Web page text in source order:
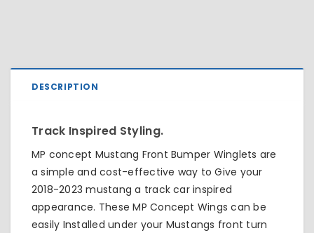
DESCRIPTION
Track Inspired Styling.
MP concept Mustang Front Bumper Winglets are
a simple and cost-effective way to Give your
2018-2023 mustang a track car inspired
appearance. These MP Concept Wings can be
easily Installed under your Mustangs front turn